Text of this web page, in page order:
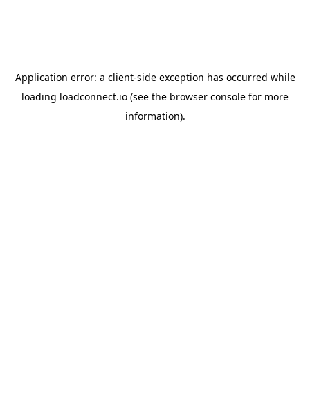
Application error: a client-side exception has occurred while
loading loadconnect.io (see the browser console for more
information).